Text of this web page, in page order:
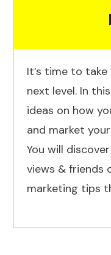
It’s time to
next level. In
ideas on how
and market
You will
views & friends
marketing tips